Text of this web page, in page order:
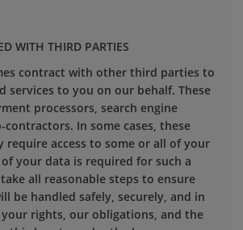
WITH THIRD PARTIES
contract with other third parties to
services to you on our behalf. These
processors, search engine
In some cases, these
require access to some or all of your
your data is required for such a
all reasonable steps to ensure
be handled safely, securely, and in
rights, our obligations, and the